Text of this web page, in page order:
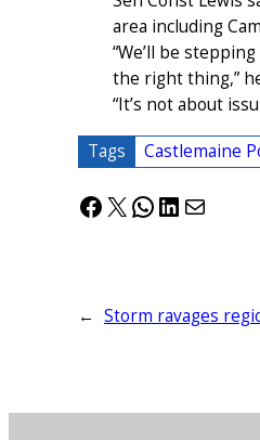
area including
“We’ll be
the right thing,”
“It’s not about
Tags Castlemaine
Facebook
X WhatsApp
LinkedIn
Mail
← Storm ravages